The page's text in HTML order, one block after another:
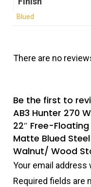
Blued
There are no
Be the first to
AB3 Hunter 270
22″ Free-
Matte Blued
Walnut/ Wood
Your email address
Required fields are